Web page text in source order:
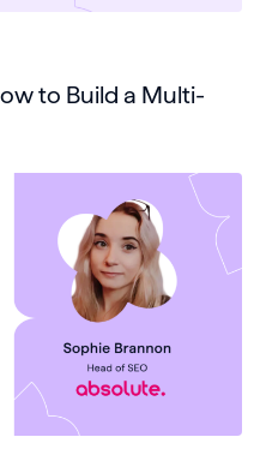
to Build a Multi-